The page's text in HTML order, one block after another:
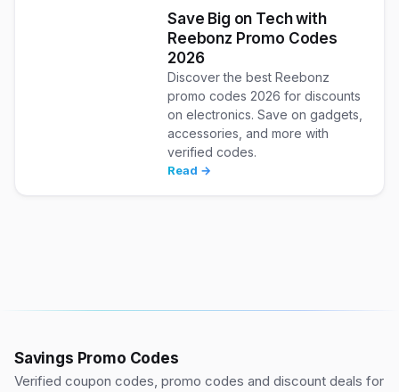
Save Big on Tech with
Reebonz Promo Codes
2026
Discover the best Reebonz
promo codes 2026 for discounts
on electronics. Save on gadgets,
accessories, and more with
verified codes.
Read →
Savings Promo Codes
Verified coupon codes, promo codes and discount deals for